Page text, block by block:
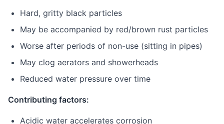
Hard, gritty black particles
May be accompanied by red/brown rust particles
Worse after periods of non-use (sitting in pipes)
May clog aerators and showerheads
Reduced water pressure over time
Contributing factors:
Acidic water accelerates corrosion